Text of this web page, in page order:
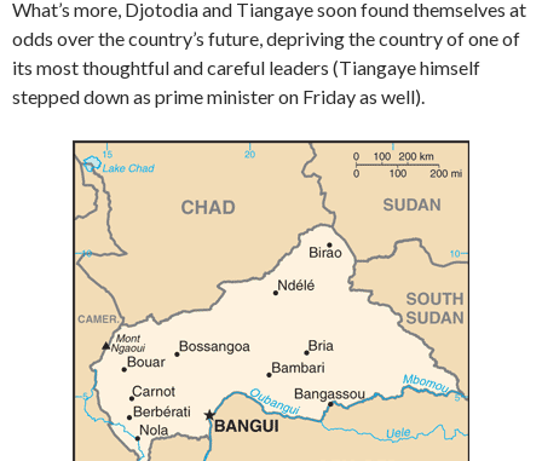
What’s more, Djotodia and Tiangaye soon found themselves at
odds over the country’s future, depriving the country of one of
its most thoughtful and careful leaders (Tiangaye himself
stepped down as prime minister on Friday as well).